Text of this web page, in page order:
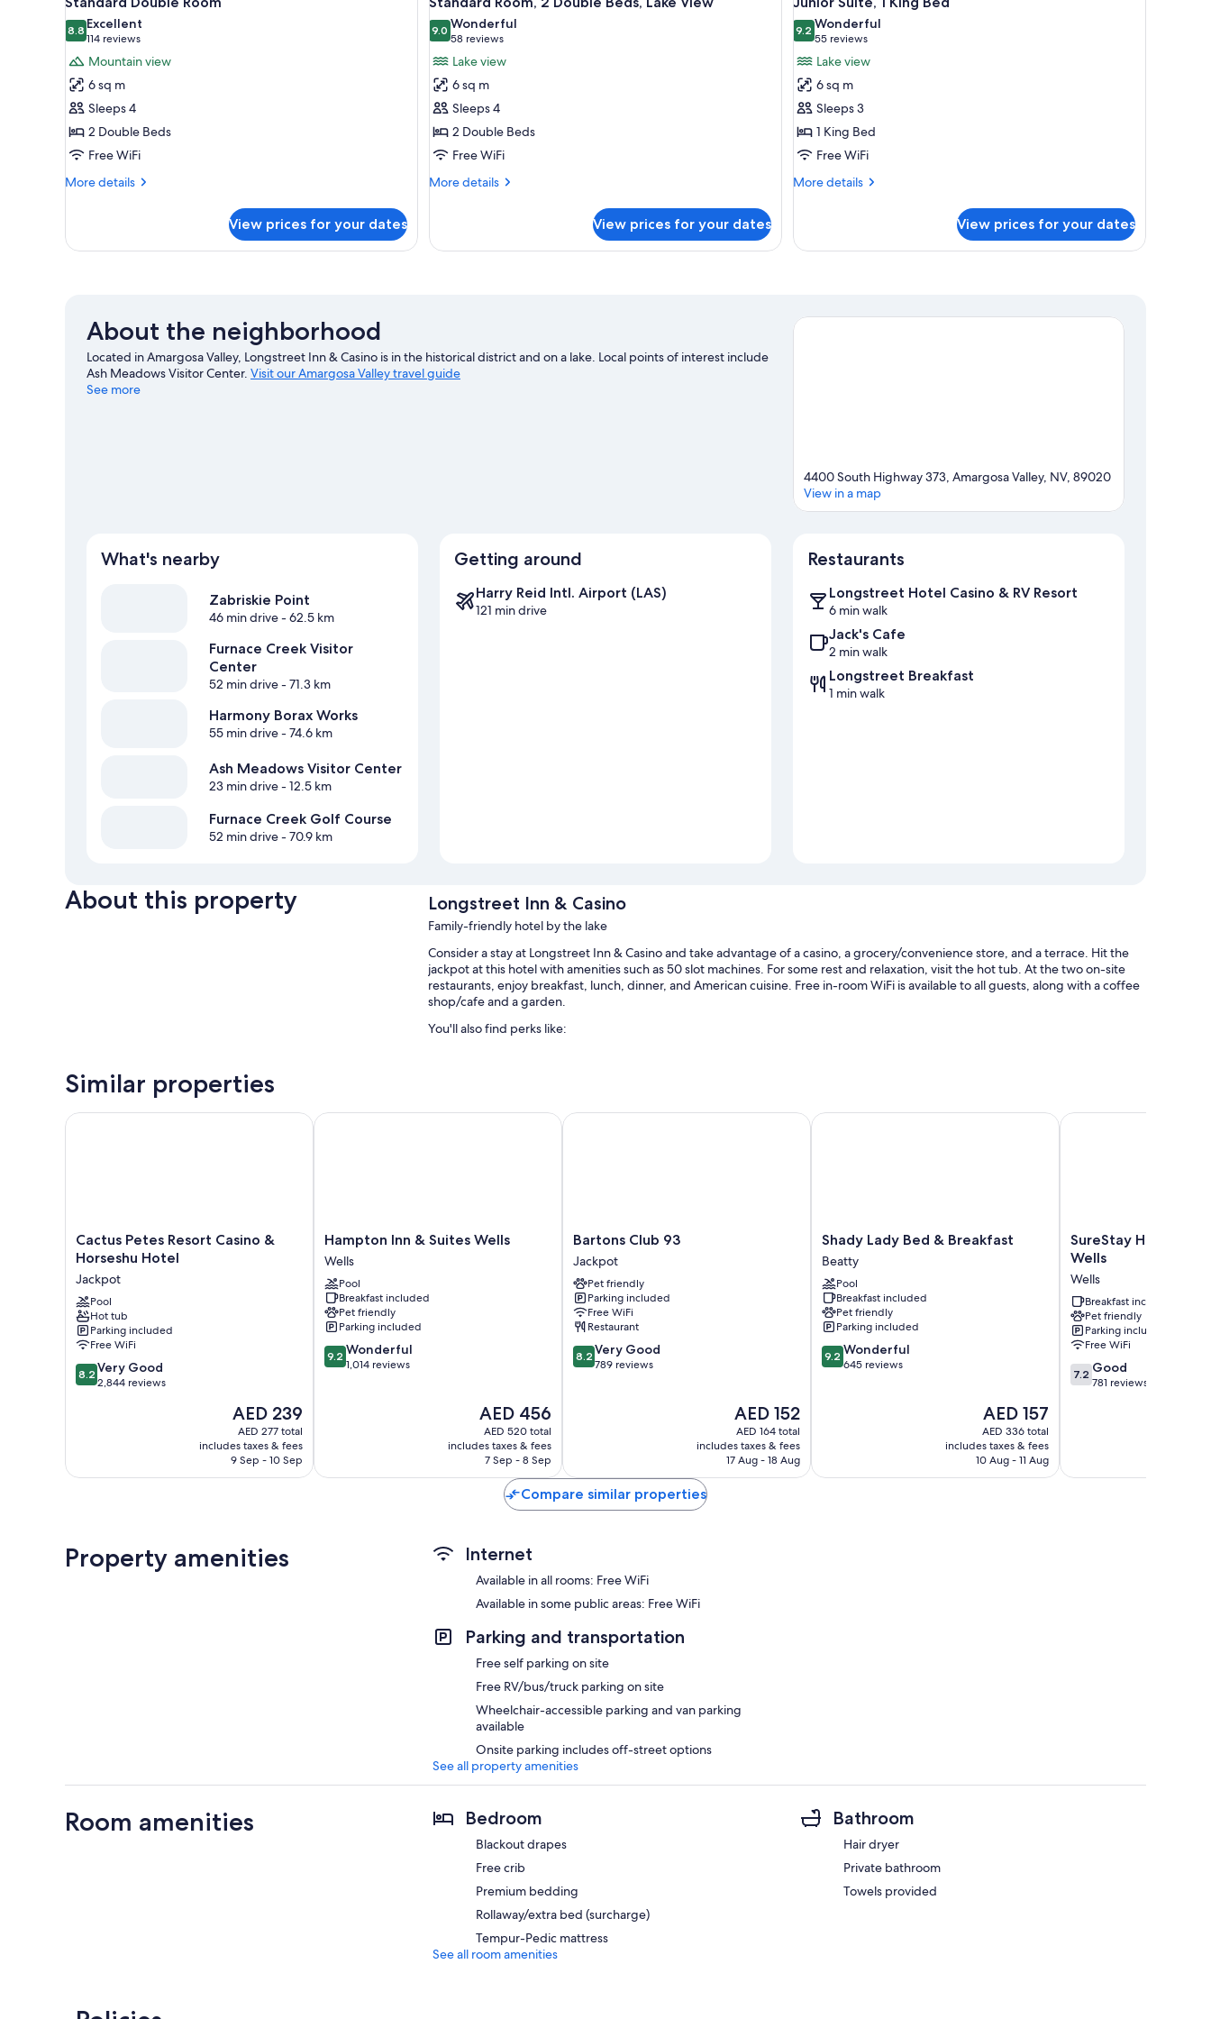
rooms
all
photos
for
Standard
Double
Room
8.88.8 out of 10
Excellent
114 reviews
(114
reviews)
Mountain view
6 sq m
Sleeps 4
2 Double Beds
Free WiFi
More details
More
Double
View prices for your dates
all
photos
for
Standard
Room,
2
Double
Beds,
Lake
9.09.0 out of 10
Wonderful
58 reviews
(58
reviews)
Lake view
6 sq m
Sleeps 4
2 Double Beds
Free WiFi
More details
More
Room,
View prices for your dates
all
photos
for
Junior
Suite,
1
King
Bed
9.29.2 out of 10
Wonderful
55 reviews
(55
reviews)
Lake view
6 sq m
Sleeps 3
1 King Bed
Free WiFi
More details
More
Suite,
View prices for your dates
About the neighborhood
Located in Amargosa Valley, Longstreet Inn & Casino is in the historical district and on a lake. Local points of interest include
Ash Meadows Visitor Center. Visit our Amargosa Valley travel guide
See more
4400 South Highway 373, Amargosa Valley, NV, 89020
View in a map
What's nearby
Zabriskie Point
46 min drive- 62.5 km
Furnace Creek Visitor
Center
52 min drive- 71.3 km
Harmony Borax Works
55 min drive- 74.6 km
Ash Meadows Visitor Center
23 min drive- 12.5 km
Furnace Creek Golf Course
52 min drive- 70.9 km
Getting around
Harry Reid Intl. Airport (LAS)
121 min drive
Restaurants
Longstreet Hotel Casino & RV Resort
6 min walk
Jack's Cafe
2 min walk
Longstreet Breakfast
1 min walk
About this property Longstreet Inn & Casino
Family-friendly hotel by the lake
Consider a stay at Longstreet Inn & Casino and take advantage of a casino, a grocery/convenience store, and a terrace. Hit the
jackpot at this hotel with amenities such as 50 slot machines. For some rest and relaxation, visit the hot tub. At the two on-site
restaurants, enjoy breakfast, lunch, dinner, and American cuisine. Free in-room WiFi is available to all guests, along with a coffee
shop/cafe and a garden.
You'll also find perks like:
An elevator, 2 meeting rooms, and barbecue grills
Extra conveniences in all rooms include:
Highchairs and free infant beds
Tempur-Pedic beds and rollaway/extra beds (surcharge)
Bathrooms with hair dryers
Flat-screen TVs with cable channels
Similar properties
Cactus
Petes
Casino
&
Horseshu
Hotel
Jackpot
Cactus Petes Resort Casino &
Horseshu Hotel
Jackpot
Pool
Hot tub
Parking included
Free WiFi
8.2
out
reviews
8.2 Very Good
2,844 reviews
The
price
is
AED 239
AED 239
AED 277 total
includes taxes & fees
9 Sep - 10 Sep
Cactus Petes Resort Casino & Horseshu Hotel
Hampton
Inn
&
Suites
Wells
Wells
Hampton Inn & Suites Wells
Wells
Pool
Breakfast included
Pet friendly
Parking included
9.2
out
9.2 Wonderful
1,014 reviews
The
price
is
AED 456
AED 456
AED 520 total
includes taxes & fees
7 Sep - 8 Sep
Hampton Inn & Suites Wells
Bartons
Club
93
Jackpot
Bartons Club 93
Jackpot
Pet friendly
Parking included
Free WiFi
Restaurant
8.2
out
8.2 Very Good
789 reviews
The
price
is
AED 152
AED 152
AED 164 total
includes taxes & fees
17 Aug - 18 Aug
Bartons Club 93
Shady
Lady
Bed
&
Breakfast
Beatty
Shady Lady Bed & Breakfast
Beatty
Pool
Breakfast included
Pet friendly
Parking included
9.2
out
9.2 Wonderful
645 reviews
The
price
is
AED 157
AED 157
AED 336 total
includes taxes & fees
10 Aug - 11 Aug
Shady Lady Bed & Breakfast
SureStay
Hotel
Best
Western
Wells
Wells
SureStay Hotel by
Wells
Wells
Breakfast included
Pet friendly
Parking included
Free WiFi
7.2
out
7.2 Good
781 reviews
SureStay Hotel by
Compare similar properties
Property amenities Internet
Available in all rooms: Free WiFi
Available in some public areas: Free WiFi
Parking and transportation
Free self parking on site
Free RV/bus/truck parking on site
Wheelchair-accessible parking and van parking
available
Onsite parking includes off-street options
See all property amenities
Room amenities Bedroom
Blackout drapes
Free crib
Premium bedding
Rollaway/extra bed (surcharge)
Tempur-Pedic mattress
Bathroom
Hair dryer
Private bathroom
Towels provided
See all room amenities